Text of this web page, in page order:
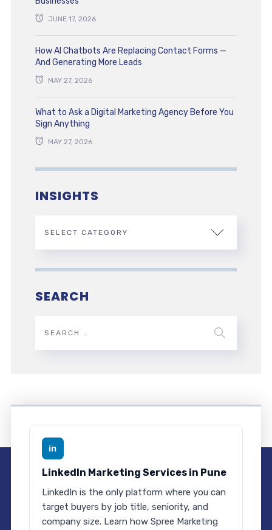
JUNE 17, 2026
How AI Chatbots Are Replacing Contact Forms —
And Generating More Leads
MAY 27, 2026
What to Ask a Digital Marketing Agency Before You
Sign Anything
MAY 27, 2026
INSIGHTS
SEARCH
in
LinkedIn Marketing Services in Pune
LinkedIn is the only platform where you can
target buyers by job title, seniority, and
company size. Learn how Spree Marketing